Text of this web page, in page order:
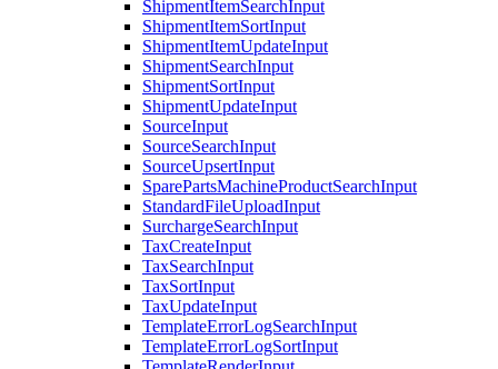
ShipmentItemSearchInput
ShipmentItemSortInput
ShipmentItemUpdateInput
ShipmentSearchInput
ShipmentSortInput
ShipmentUpdateInput
SourceInput
SourceSearchInput
SourceUpsertInput
SparePartsMachineProductSearchInput
StandardFileUploadInput
SurchargeSearchInput
TaxCreateInput
TaxSearchInput
TaxSortInput
TaxUpdateInput
TemplateErrorLogSearchInput
TemplateErrorLogSortInput